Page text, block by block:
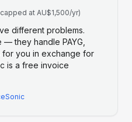
at AU$1,500/yr)
different problems.
they handle PAYG,
for you in exchange for
is a free invoice